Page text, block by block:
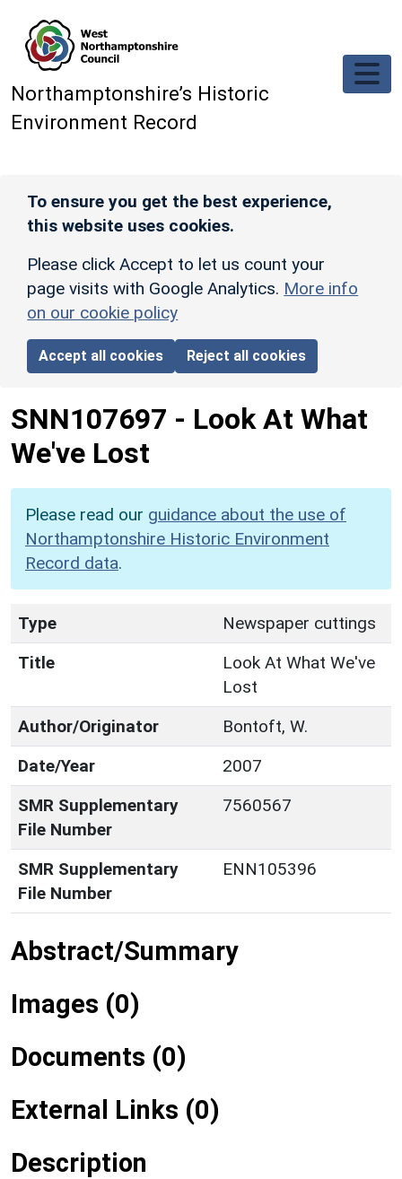
Northamptonshire’s Historic
Environment Record
To ensure you get the best experience,
this website uses cookies.
Please click Accept to let us count your
page visits with Google Analytics. More info
on our cookie policy
Accept all cookies Reject all cookies
SNN107697 - Look At What
We've Lost
Please read our guidance about the use of
Northamptonshire Historic Environment
Record data.
Type
Newspaper cuttings
Title
Look At What We've
Lost
Author/Originator
Bontoft, W.
Date/Year
2007
SMR Supplementary
File Number
7560567
SMR Supplementary
File Number
ENN105396
Abstract/Summary
Images (0)
Documents (0)
External Links (0)
Description